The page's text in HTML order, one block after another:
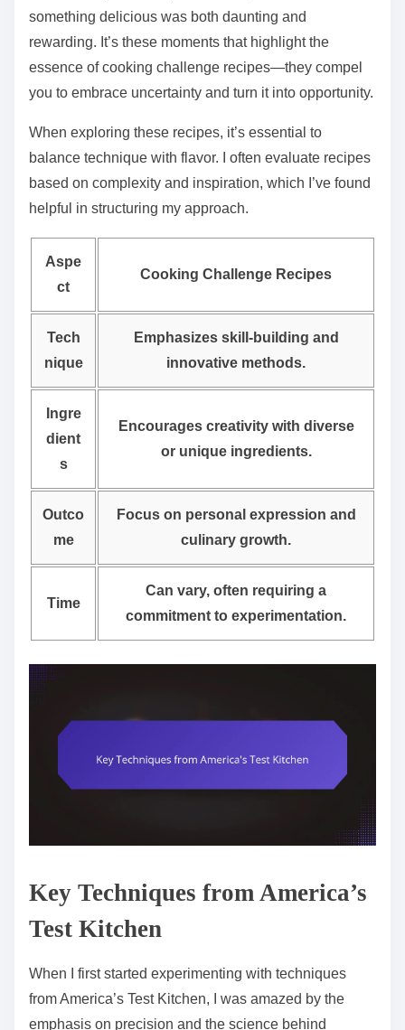
something delicious was both daunting and
rewarding. It’s these moments that highlight the
essence of cooking challenge recipes—they compel
you to embrace uncertainty and turn it into opportunity.
When exploring these recipes, it’s essential to
balance technique with flavor. I often evaluate recipes
based on complexity and inspiration, which I’ve found
helpful in structuring my approach.
Aspe
ct
Cooking Challenge Recipes
Tech
nique
Emphasizes skill-building and
innovative methods.
Ingre
dient
s
Encourages creativity with diverse
or unique ingredients.
Outco
me
Focus on personal expression and
culinary growth.
Time
Can vary, often requiring a
commitment to experimentation.
Key Techniques from America’s
Test Kitchen
When I first started experimenting with techniques
from America’s Test Kitchen, I was amazed by the
emphasis on precision and the science behind